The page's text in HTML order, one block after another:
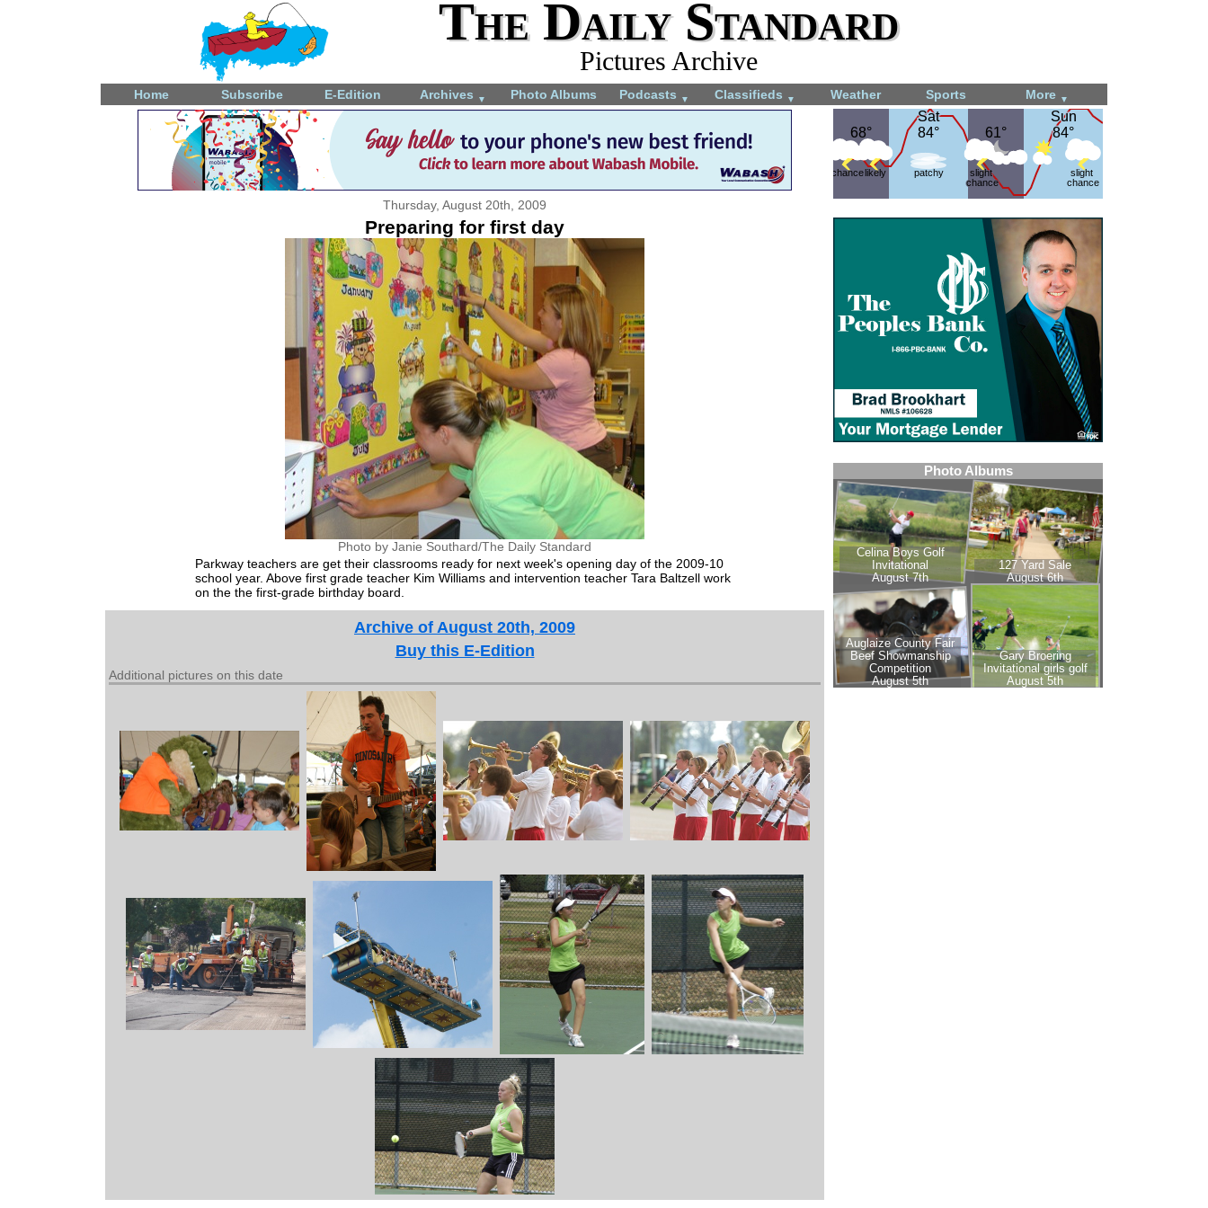
The Daily Standard
Pictures Archive
Home Subscribe E-Edition Archives ▼ Photo Albums Podcasts ▼ Classifieds ▼ Weather Sports More ▼
68°
68°
chancelikely
Sat
84°
Sat
84°
patchy
61°
61°
slight
chance
Sun
84°
Sun
84°
slight
chance
Thursday, August 20th, 2009
Preparing for first day
Photo by Janie Southard/The Daily Standard
Parkway teachers are get their classrooms ready for next week's opening day of the 2009-10
school year. Above first grade teacher Kim Williams and intervention teacher Tara Baltzell work
on the the first-grade birthday board.
Archive of August 20th, 2009
Buy this E-Edition
Additional pictures on this date